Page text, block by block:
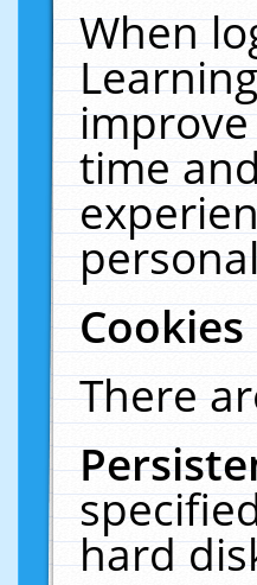
When
time
There
hard